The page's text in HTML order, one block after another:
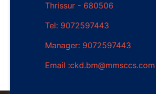
Thrissur - 680506
Tel: 9072597443
Manager: 9072597443
Email :ckd.bm@mmsccs.com